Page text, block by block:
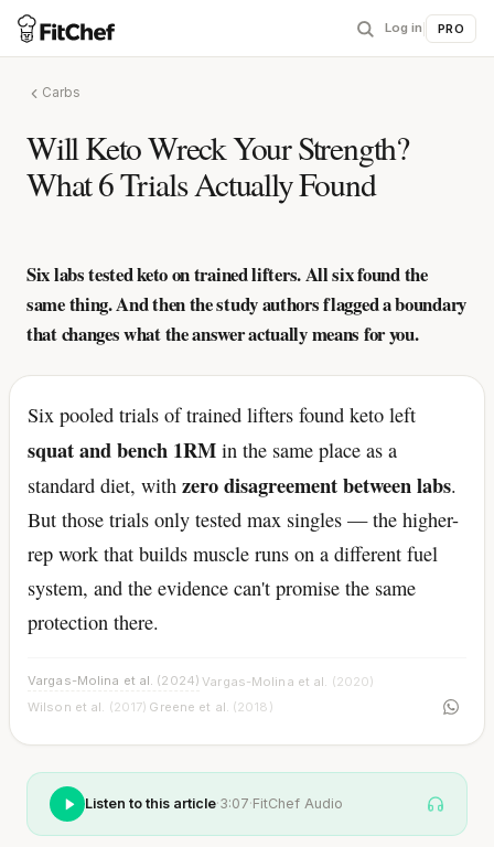
Log in PRO
Carbs
Will Keto Wreck Your Strength?
What 6 Trials Actually Found
Six labs tested keto on trained lifters. All six found the
same thing. And then the study authors flagged a boundary
that changes what the answer actually means for you.
Six pooled trials of trained lifters found keto left
squat and bench 1RM in the same place as a
standard diet, with zero disagreement between labs.
But those trials only tested max singles — the higher-
rep work that builds muscle runs on a different fuel
system, and the evidence can't promise the same
protection there.
Vargas-Molina et al. (2024) ·Vargas-Molina et al. (2020)
Wilson et al. (2017) Greene et al. (2018)
Listen to this article·3:07·FitChef Audio